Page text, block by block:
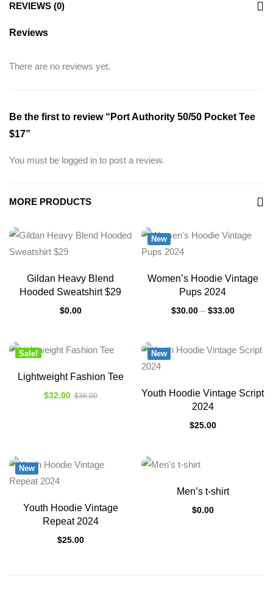
REVIEWS (0)
Reviews
There are no reviews yet.
Be the first to review “Port Authority 50/50 Pocket Tee
$17”
You must be logged in to post a review.
MORE PRODUCTS
Gildan Heavy Blend
Hooded Sweatshirt $29
$0.00
New
Women’s Hoodie Vintage
Pups 2024
$30.00 – $33.00
Sale!
Lightweight Fashion Tee
$32.00 $36.00
New
Youth Hoodie Vintage Script
2024
$25.00
New
Youth Hoodie Vintage
Repeat 2024
$25.00
Men’s t-shirt
$0.00